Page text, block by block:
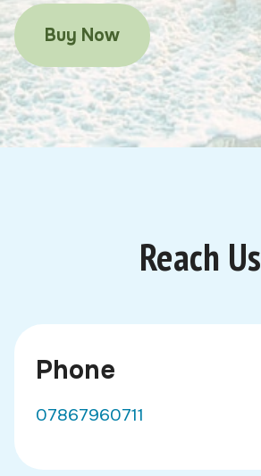
Buy Now
Reach Us
Phone
07867960711